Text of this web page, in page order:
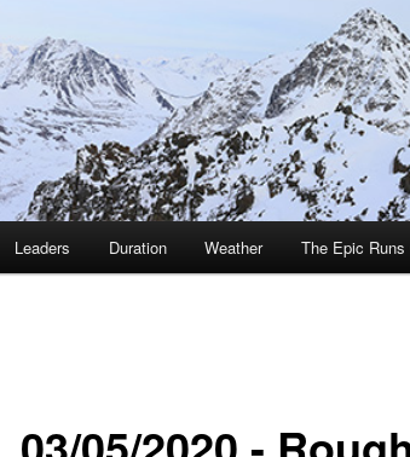
Leaders Duration Weather The Epic Runs